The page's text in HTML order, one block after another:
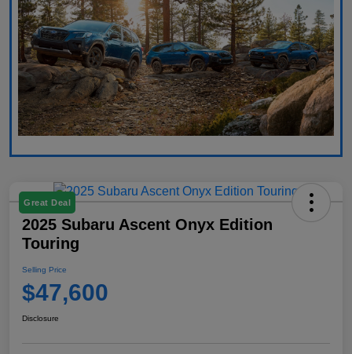
Great Deal
2025 Subaru Ascent Onyx Edition
Touring
Selling Price
$47,600
Disclosure